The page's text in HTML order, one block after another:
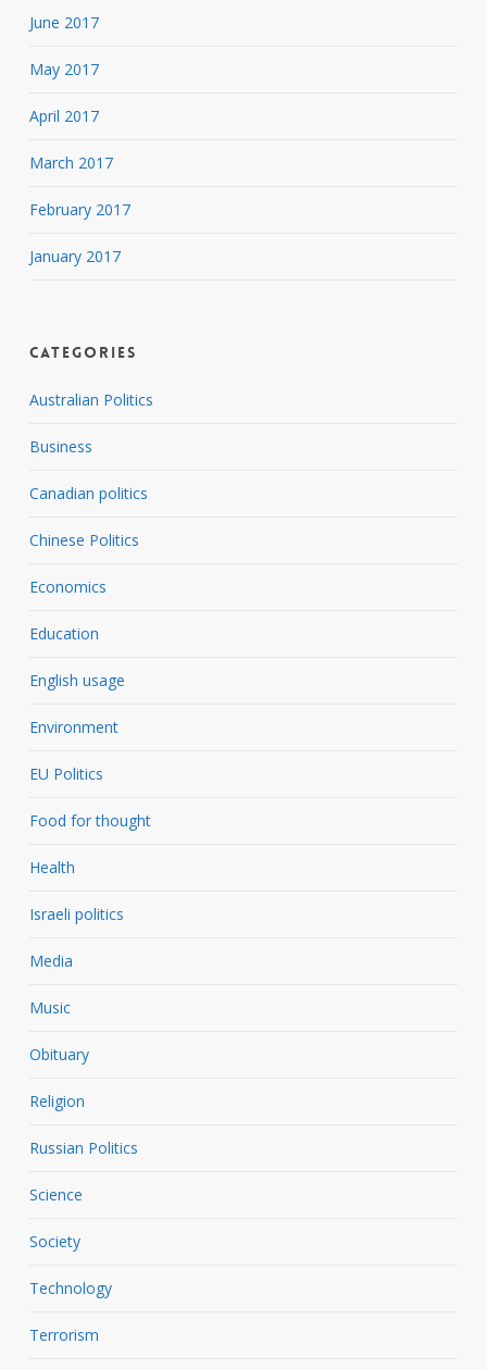
June 2017
May 2017
April 2017
March 2017
February 2017
January 2017
Categories
Australian Politics
Business
Canadian politics
Chinese Politics
Economics
Education
English usage
Environment
EU Politics
Food for thought
Health
Israeli politics
Media
Music
Obituary
Religion
Russian Politics
Science
Society
Technology
Terrorism